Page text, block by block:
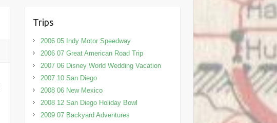
Trips
2006 05 Indy Motor Speedway
2006 07 Great American Road Trip
2007 06 Disney World Wedding Vacation
2007 10 San Diego
2008 06 New Mexico
2008 12 San Diego Holiday Bowl
2009 07 Backyard Adventures